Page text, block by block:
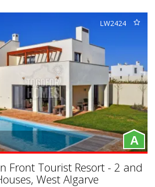
LW2424
A
Front Tourist Resort - 2 and
West Algarve